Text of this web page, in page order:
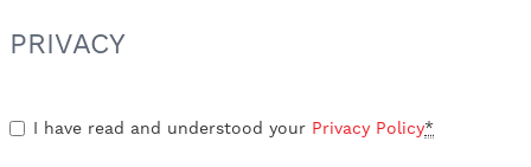
PRIVACY
I have read and understood your Privacy Policy*